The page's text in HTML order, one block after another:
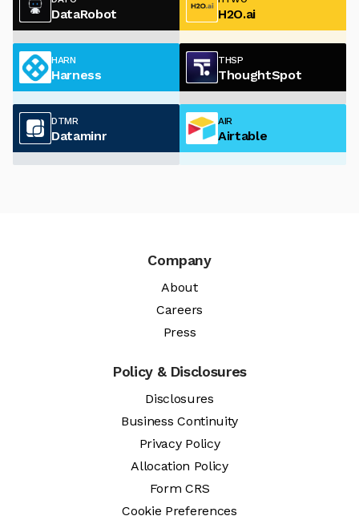
DataRobot H2O.ai
HARN
Harness
THSP
ThoughtSpot
DTMR
Dataminr
AIR
Airtable
Company
About
Careers
Press
Policy & Disclosures
Disclosures
Business Continuity
Privacy Policy
Allocation Policy
Form CRS
Cookie Preferences